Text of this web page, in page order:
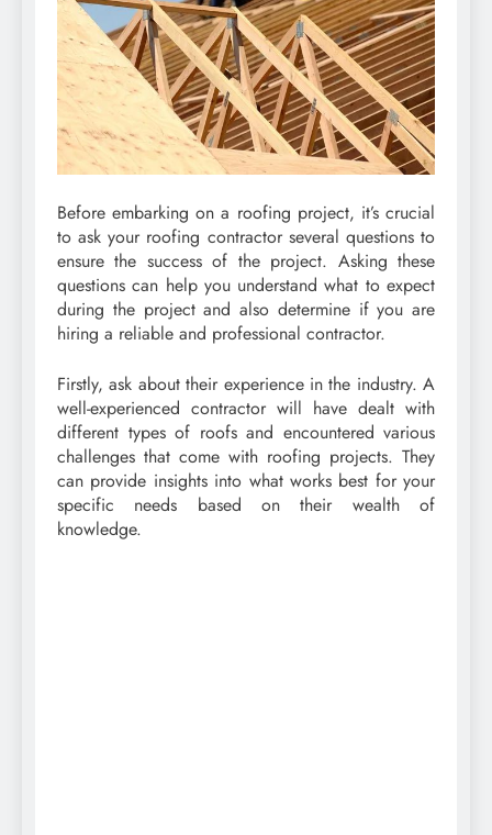
Before embarking on a roofing project, it’s crucial
to ask your roofing contractor several questions to
ensure the success of the project. Asking these
questions can help you understand what to expect
during the project and also determine if you are
hiring a reliable and professional contractor.
Firstly, ask about their experience in the industry. A
well-experienced contractor will have dealt with
different types of roofs and encountered various
challenges that come with roofing projects. They
can provide insights into what works best for your
specific needs based on their wealth of
knowledge.